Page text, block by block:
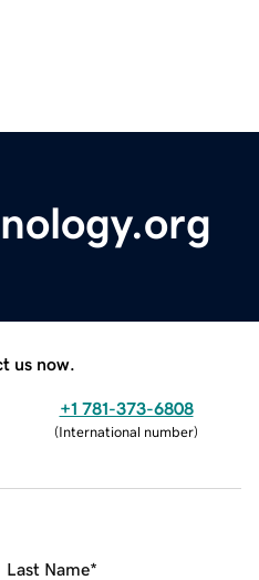
us now.
+1 781-373-6808
(International number)
Last Name*